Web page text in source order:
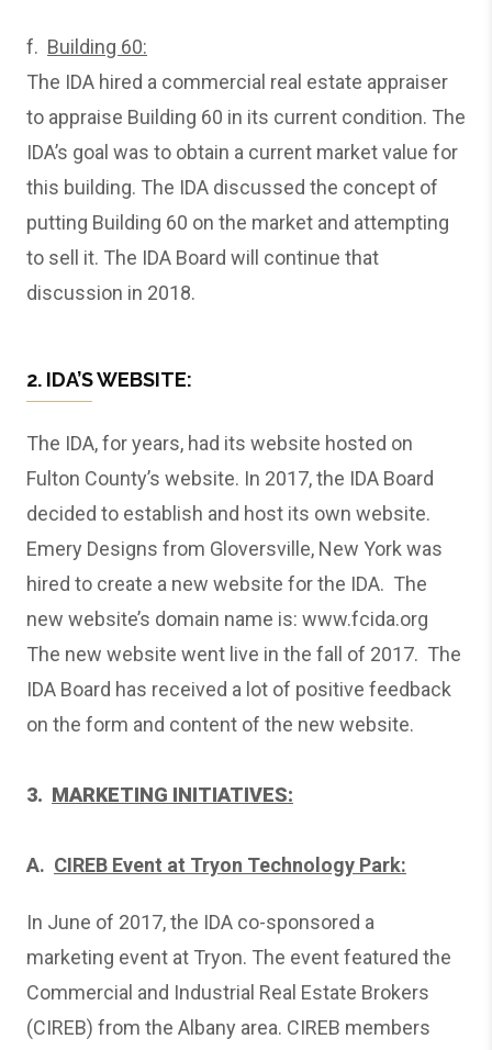
f. Building 60:
The IDA hired a commercial real estate appraiser
to appraise Building 60 in its current condition. The
IDA’s goal was to obtain a current market value for
this building. The IDA discussed the concept of
putting Building 60 on the market and attempting
to sell it. The IDA Board will continue that
discussion in 2018.
2. IDA’S WEBSITE:
The IDA, for years, had its website hosted on
Fulton County’s website. In 2017, the IDA Board
decided to establish and host its own website.
Emery Designs from Gloversville, New York was
hired to create a new website for the IDA. The
new website’s domain name is: www.fcida.org
The new website went live in the fall of 2017. The
IDA Board has received a lot of positive feedback
on the form and content of the new website.
3. MARKETING INITIATIVES:
A. CIREB Event at Tryon Technology Park:
In June of 2017, the IDA co-sponsored a
marketing event at Tryon. The event featured the
Commercial and Industrial Real Estate Brokers
(CIREB) from the Albany area. CIREB members